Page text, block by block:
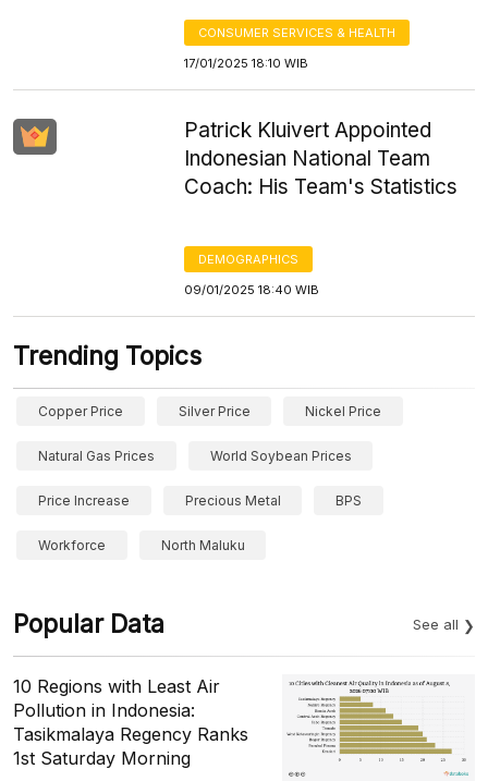
CONSUMER SERVICES & HEALTH
17/01/2025 18:10 WIB
Patrick Kluivert Appointed
Indonesian National Team
Coach: His Team's Statistics
DEMOGRAPHICS
09/01/2025 18:40 WIB
Trending Topics
Copper Price Silver Price Nickel Price
Natural Gas Prices World Soybean Prices
Price Increase Precious Metal BPS
Workforce North Maluku
Popular Data See all
10 Regions with Least Air
Pollution in Indonesia:
Tasikmalaya Regency Ranks
1st Saturday Morning